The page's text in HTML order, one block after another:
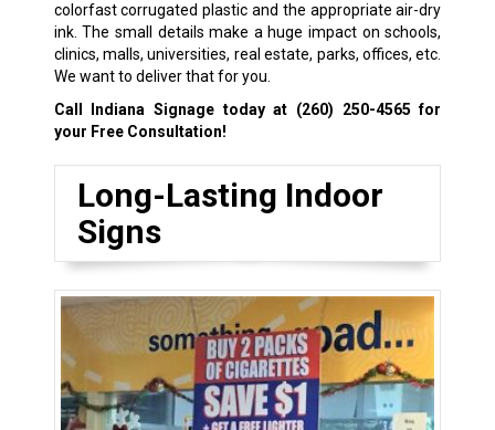
colorfast corrugated plastic and the appropriate air-dry
ink. The small details make a huge impact on schools,
clinics, malls, universities, real estate, parks, offices, etc.
We want to deliver that for you.
Call Indiana Signage today at (260) 250-4565 for
your Free Consultation!
Long-Lasting Indoor
Signs